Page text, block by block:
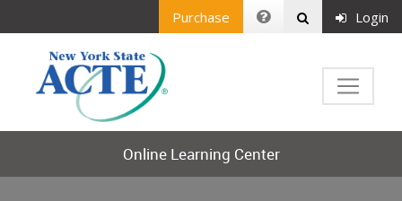
Purchase Login
Online Learning Center